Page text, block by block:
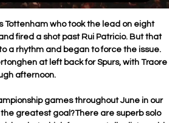
punishment to be given to Di Canio. Come on man. I was at West Ham with him and he would get away with murder. If any decisions went against him in training, he would just walk off. He would be speaking in Italian and his arms would be waving all over the place. He was so intent on winning even the five-a-side games.

 Odds are not that bad for the under 2.5 goals bet given the fact that this is a game from the 3rd league level from Italy where most of the games do end up really low scoring and even though earlier this season when they met at Triestina, Piacenza won the game with 3-1 in the end covering thus the over 2.5 goals bet all by themselves, lately Triestina is better in defense conceding just 2 goals but also scoring just 2 goals in their last 3 away games.

Mourinho has never lost a Premier League game against Burnley - winning five and drawing three of eight matches - only against Swansea City (nine) has he played more games without tasting defeat in the competition. Tottenham's Son Heung-min has been directly involved in 15 goals in his 15 appearances at the Tottenham Hotspur Stadium in all competitions, more than any other player (nine goals, six assists).

NEC have only lost twice at home this season, drawing three times, while Den Bosch have become the draw specialists in the Eerste Divisie after securing a point in six of their home games and four of their away games. The hosts average 1.67 points per home game and the visitors average 1.11 points per away game, which points towards a draw being the most likely result on Sunday.

But Joseph, who captained Grenada during a 15-year playing career, insists his connection to Shrewsbury runs deeper than merely cheering on his Spice Boys, as the Grenadian national team is nicknamed; he has fallen for the club. It's history. I didn't even know the club exists, but it's been around since 1886," Joseph told BBC Sport. Our national association was established in 1924; we're still a kid compared to that club.

Red Devils win in duel of the newcomers Manchester United and Tottenham may have been playing their football in the FA Women's Championship last season but they were duking it out in FA WSL action on Sunday, with Casey Stoney's Red Devils running home 3-0 winners. A Katie Zelem double and a Jess Sigsworth effort proved too much for the visitors to handle at Leigh Sports Village, with United's only regret being substitute Ella Toone's stoppage-time dismissal after a late scuffle.

It's a wacky game that's for sure -- but it's great," Bruce, who was missing nine regulars through injury, said. It just shows you shouldn't leave a game early. His words could have equally applied to an eventuful London derby at Stamford Bridge where Chelsea's stuttering form continued as they were held by 10-man Arsenal.

In terms of our correct score prediction, the lack of goals from the hosts of late means that we feel they may be unable to find the back of the net this weekend. When you factor in that Northampton have been in that rich vein of goalscoring form and have scored at least two in each of their last six league outings, then backing a 2-0 away win looks to be the way to go.

TALKING POINT Carlo continues to turn tables at Goodison. Everton had slipped into the relegation zone after a crushing 5-2 defeat at rivals Liverpool back in December, with many holding genuine fears about their top-flight status. However, since Ancelotti's first game in charge, a 1-0 victory over Burnley on Boxing Day - the last time Crystal Palace won a league game - The Toffees have lost only to Manchester City in the Premier League, and now, perhaps, even have ambitious hopes of upsetting the top four.

Posted at 84' Attempt blocked. Eddie Segura (Los Angeles Football Club) left footed shot from the centre of the box is blocked. Posted at 84' Attempt blocked. Eduard Atuesta (Los Angeles Football Club) right footed shot from outside the box is blocked. BookingPosted at 83' Juan Agudelo (Inter Miami CF) is shown the yellow card for a bad foul. Posted at 83' Brian Rodríguez (Los Angeles Football Club) wins a free kick in the attacking half.

I read strange things around but nothing has changed," Spadafora said. In terms of the resumption of the championship - for now we don't talk about it. Bologna and Atalanta said they will start training on Tuesday, with Inter Milan opening their training centre from this week. Italy, among the world's hardest-hit countries from the pandemic, started to relax the longest lockdown in Europe on Monday, allowing people to exercise and visit relatives within their region.

Bodø / Glimt vs Sparta Praha stream and TV listings Bodø / Glimt vs Sparta Praha - January 29, 2024 - Live Streaming and TV Listings, Live Scores, News and Video